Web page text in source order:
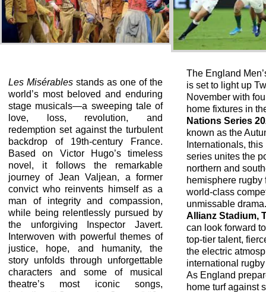
Les Misérables stands as one of the
world’s most beloved and enduring
stage musicals—a sweeping tale of
love, loss, revolution, and
redemption set against the turbulent
backdrop of 19th-century France.
Based on Victor Hugo’s timeless
novel, it follows the remarkable
journey of Jean Valjean, a former
convict who reinvents himself as a
man of integrity and compassion,
while being relentlessly pursued by
the unforgiving Inspector Javert.
Interwoven with powerful themes of
justice, hope, and humanity, the
story unfolds through unforgettable
characters and some of musical
theatre’s most iconic songs,
The England
is set to light up
November with
home fixtures in
Nations Series
known as the
Internationals,
series unites the
northern and
hemisphere rugby
world-class
unmissable
Allianz Stadium,
can look forward
top-tier talent,
the electric
international
As England
home turf against